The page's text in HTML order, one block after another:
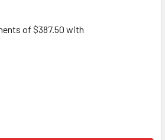
OF OASE AQUAMAX ECO PREMIUM
QUANTITY OF OASE AQUAMAX ECO